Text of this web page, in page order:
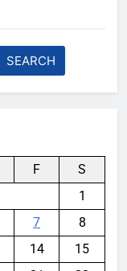
F
S
1
7
8
14
15